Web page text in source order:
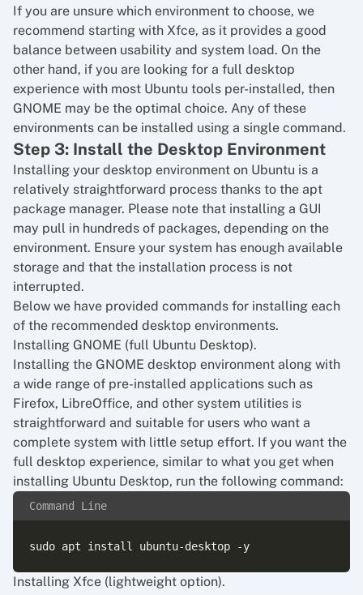
If you are unsure which environment to choose, we
recommend starting with Xfce, as it provides a good
balance between usability and system load. On the
other hand, if you are looking for a full desktop
experience with most Ubuntu tools per-installed, then
GNOME may be the optimal choice. Any of these
environments can be installed using a single command.
Step 3: Install the Desktop Environment
Installing your desktop environment on Ubuntu is a
relatively straightforward process thanks to the apt
package manager. Please note that installing a GUI
may pull in hundreds of packages, depending on the
environment. Ensure your system has enough available
storage and that the installation process is not
interrupted.
Below we have provided commands for installing each
of the recommended desktop environments.
Installing GNOME (full Ubuntu Desktop).
Installing the GNOME desktop environment along with
a wide range of pre-installed applications such as
Firefox, LibreOffice, and other system utilities is
straightforward and suitable for users who want a
complete system with little setup effort. If you want the
full desktop experience, similar to what you get when
installing Ubuntu Desktop, run the following command:
Command Line
Installing Xfce (lightweight option).